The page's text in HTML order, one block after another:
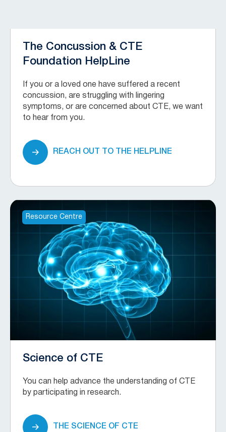
The Concussion & CTE
Foundation HelpLine
If you or a loved one have suffered a recent
concussion, are struggling with lingering
symptoms, or are concerned about CTE, we want
to hear from you.
REACH OUT TO THE HELPLINE
Resource Centre
Science of CTE
You can help advance the understanding of CTE
by participating in research.
THE SCIENCE OF CTE